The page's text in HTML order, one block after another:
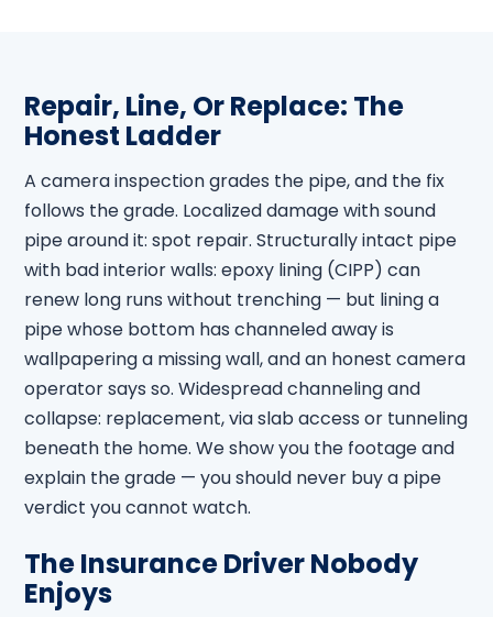
Repair, Line, Or Replace: The
Honest Ladder
A camera inspection grades the pipe, and the fix
follows the grade. Localized damage with sound
pipe around it: spot repair. Structurally intact pipe
with bad interior walls: epoxy lining (CIPP) can
renew long runs without trenching — but lining a
pipe whose bottom has channeled away is
wallpapering a missing wall, and an honest camera
operator says so. Widespread channeling and
collapse: replacement, via slab access or tunneling
beneath the home. We show you the footage and
explain the grade — you should never buy a pipe
verdict you cannot watch.
The Insurance Driver Nobody
Enjoys